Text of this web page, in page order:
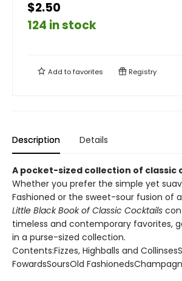
$2.50
124 in stock
Add tofavorites Registry
Description Details
A pocket-sized collection of classic
Whether you prefer the simple yet
Fashioned or the sweet-sour fusion of
Little Black Book of Classic Cocktails
timeless and contemporary favorites,
in a purse-sized collection.
Contents:Fizzes, Highballs and
FowardsSoursOld